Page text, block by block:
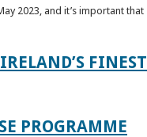
2023, and it’s important that
FINEST
PROGRAMME